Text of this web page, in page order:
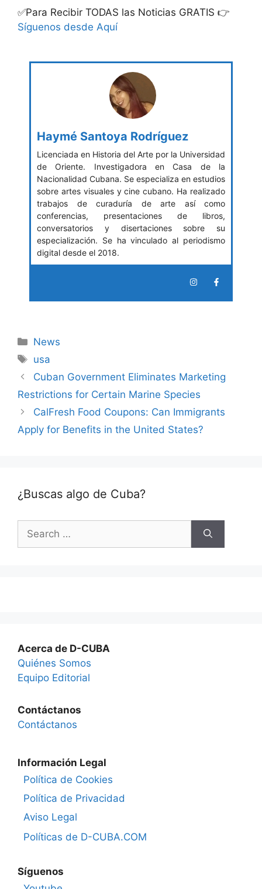
✅Para Recibir TODAS las Noticias GRATIS 👉
Síguenos desde Aquí
Haymé Santoya Rodríguez
Licenciada en Historia del Arte por la Universidad
de Oriente. Investigadora en Casa de la
Nacionalidad Cubana. Se especializa en estudios
sobre artes visuales y cine cubano. Ha realizado
trabajos de curaduría de arte así como
conferencias, presentaciones de libros,
conversatorios y disertaciones sobre su
especialización. Se ha vinculado al periodismo
digital desde el 2018.
Categories
News
Tags
usa
Cuban Government Eliminates Marketing
Restrictions for Certain Marine Species
CalFresh Food Coupons: Can Immigrants
Apply for Benefits in the United States?
¿Buscas algo de Cuba?
for:
Acerca de D-CUBA
Quiénes Somos
Equipo Editorial
Contáctanos
Contáctanos
Información Legal
Política de Cookies
Política de Privacidad
Aviso Legal
Políticas de D-CUBA.COM
Síguenos